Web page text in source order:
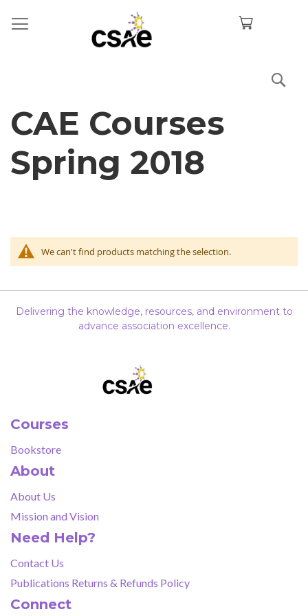
CAE Courses
Spring 2018
We can't find products matching the selection.
Delivering the knowledge, resources, and environment to
advance association excellence.
Courses
Bookstore
About
About Us
Mission and Vision
Need Help?
Contact Us
Publications Returns & Refunds Policy
Connect